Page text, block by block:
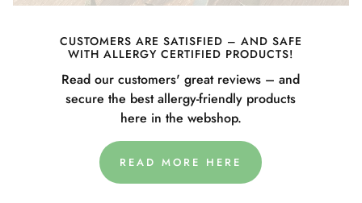
CUSTOMERS ARE SATISFIED – AND SAFE
WITH ALLERGY CERTIFIED PRODUCTS!
Read our customers' great reviews – and
secure the best allergy-friendly products
here in the webshop.
READ MORE HERE